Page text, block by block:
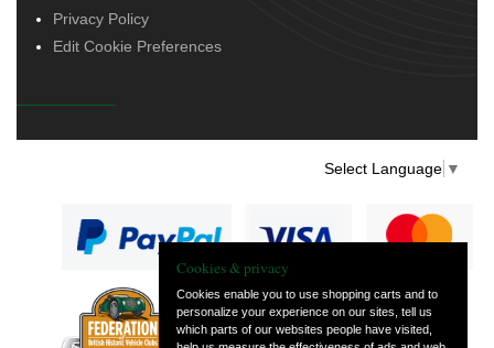
Privacy Policy
Edit Cookie Preferences
Select Language ▼
— part of Vintage
and Classic Spares
Cookies & privacy
Cookies enable you to use shopping carts and to
personalize your experience on our sites, tell us
which parts of our websites people have visited,